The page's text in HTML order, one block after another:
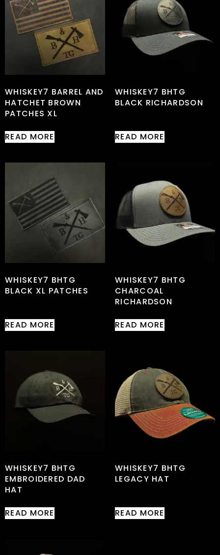
WHISKEY7 BARREL AND
HATCHET BROWN
PATCHES XL
READ MORE
WHISKEY7 BHTG
BLACK RICHARDSON
READ MORE
WHISKEY7 BHTG
BLACK XL PATCHES
READ MORE
WHISKEY7 BHTG
CHARCOAL
RICHARDSON
READ MORE
WHISKEY7 BHTG
EMBROIDERED DAD
HAT
READ MORE
WHISKEY7 BHTG
LEGACY HAT
READ MORE